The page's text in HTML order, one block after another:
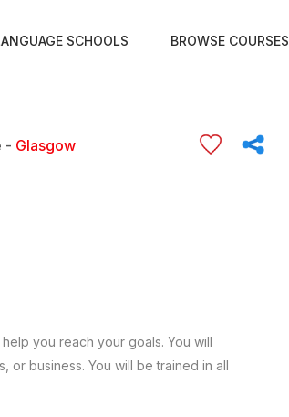
SCHOOLS BROWSE COURSES
- Glasgow
you reach your goals. You will
or business. You will be trained in all